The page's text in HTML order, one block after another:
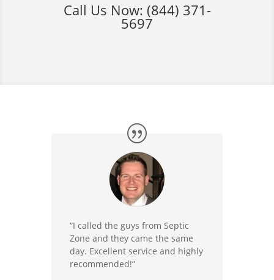
Call Us Now: (844) 371-
5697
“I called the guys from Septic
Zone and they came the same
day. Excellent service and highly
recommended!”